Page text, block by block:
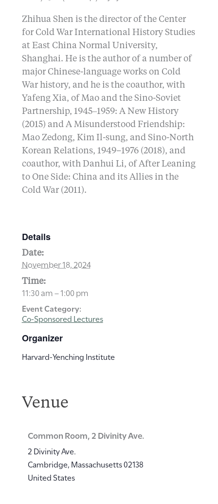
Zhihua Shen is the director of the Center
for Cold War International History Studies
at East China Normal University,
Shanghai. He is the author of a number of
major Chinese-language works on Cold
War history, and he is the coauthor, with
Yafeng Xia, of Mao and the Sino-Soviet
Partnership, 1945‒1959: A New History
(2015) and A Misunderstood Friendship:
Mao Zedong, Kim Il-sung, and Sino-North
Korean Relations, 1949–1976 (2018), and
coauthor, with Danhui Li, of After Leaning
to One Side: China and its Allies in the
Cold War (2011).
Details
Date:
November 18, 2024
Time:
11:30 am – 1:00 pm
Event Category:
Co-Sponsored Lectures
Organizer
Harvard-Yenching Institute
Venue
Common Room, 2 Divinity Ave.
2 Divinity Ave.
Cambridge, Massachusetts02138
United States